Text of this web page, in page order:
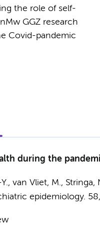
the role of self-
GGZ research
Covid-pandemic
during the
, van Vliet, M., Stringa,
epidemiology. 58,